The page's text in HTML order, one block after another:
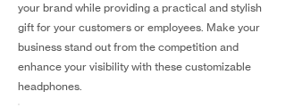
your brand while providing a practical and stylish
gift for your customers or employees. Make your
business stand out from the competition and
enhance your visibility with these customizable
headphones.